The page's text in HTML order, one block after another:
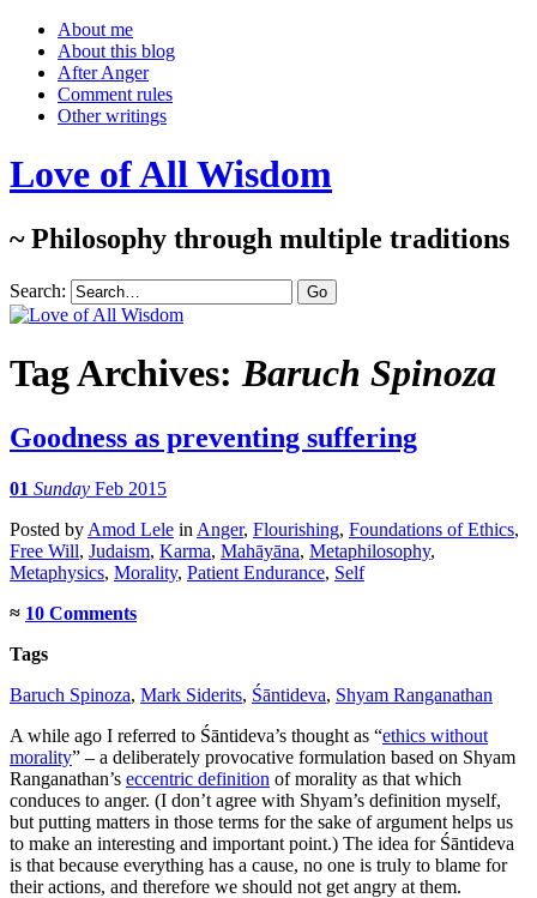
About me
About this blog
After Anger
Comment rules
Other writings
Love of All Wisdom
~ Philosophy through multiple traditions
Search:
Tag Archives:Baruch Spinoza
Goodness as preventing suffering
01 Sunday Feb 2015
Posted by Amod Lele in Anger, Flourishing, Foundations of Ethics,
Free Will, Judaism, Karma, Mahāyāna, Metaphilosophy,
Metaphysics, Morality, Patient Endurance, Self
≈ 10 Comments
Tags
Baruch Spinoza, Mark Siderits, Śāntideva, Shyam Ranganathan
A while ago I referred to Śāntideva’s thought as “ethics without
morality” – a deliberately provocative formulation based on Shyam
Ranganathan’s eccentric definition of morality as that which
conduces to anger. (I don’t agree with Shyam’s definition myself,
but putting matters in those terms for the sake of argument helps us
to make an interesting and important point.) The idea for Śāntideva
is that because everything has a cause, no one is truly to blame for
their actions, and therefore we should not get angry at them.